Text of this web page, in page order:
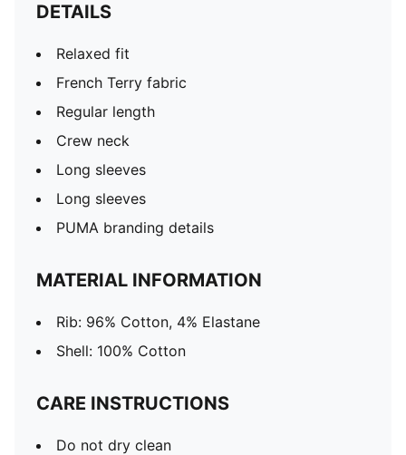
DETAILS
Relaxed fit
French Terry fabric
Regular length
Crew neck
Long sleeves
Long sleeves
PUMA branding details
MATERIAL INFORMATION
Rib: 96% Cotton, 4% Elastane
Shell: 100% Cotton
CARE INSTRUCTIONS
Do not dry clean